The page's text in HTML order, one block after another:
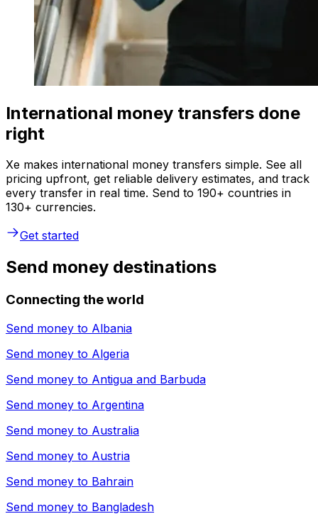
International money transfers done
right
Xe makes international money transfers simple. See all
pricing upfront, get reliable delivery estimates, and track
every transfer in real time. Send to 190+ countries in
130+ currencies.
Get started
Send money destinations
Connecting the world
Send money to Albania
Send money to Algeria
Send money to Antigua and Barbuda
Send money to Argentina
Send money to Australia
Send money to Austria
Send money to Bahrain
Send money to Bangladesh